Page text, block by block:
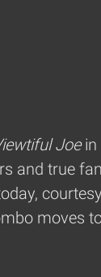
Joein
and true
moves